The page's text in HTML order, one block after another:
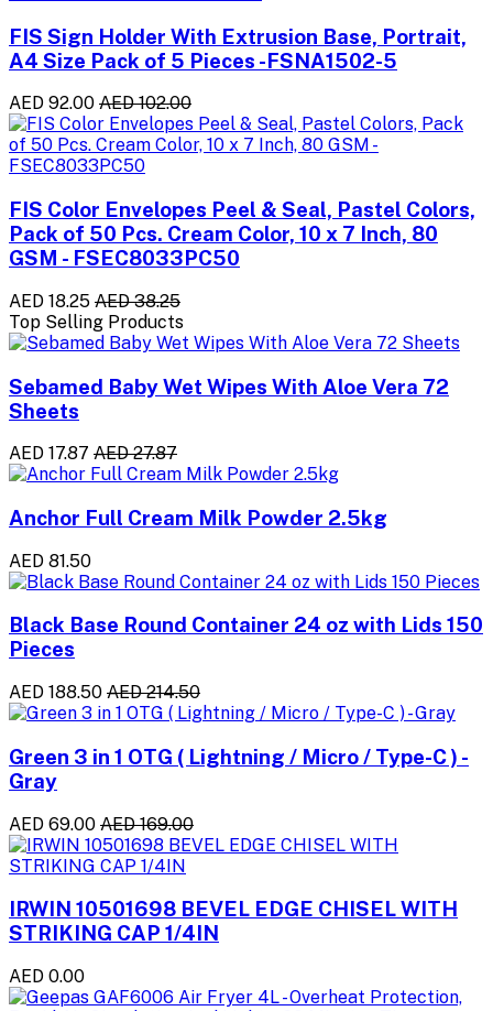
FIS Sign Holder With Extrusion Base, Portrait,
A4 Size Pack of 5 Pieces -FSNA1502-5
AED 92.00 AED 102.00
FIS Color Envelopes Peel & Seal, Pastel Colors,
Pack of 50 Pcs. Cream Color, 10 x 7 Inch, 80
GSM - FSEC8033PC50
AED 18.25 AED 38.25
Top Selling Products
Sebamed Baby Wet Wipes With Aloe Vera 72
Sheets
AED 17.87 AED 27.87
Anchor Full Cream Milk Powder 2.5kg
AED 81.50
Black Base Round Container 24 oz with Lids 150
Pieces
AED 188.50 AED 214.50
Green 3 in 1 OTG ( Lightning / Micro / Type-C ) -
Gray
AED 69.00 AED 169.00
IRWIN 10501698 BEVEL EDGE CHISEL WITH
STRIKING CAP 1/4IN
AED 0.00